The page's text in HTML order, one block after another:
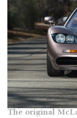
The original